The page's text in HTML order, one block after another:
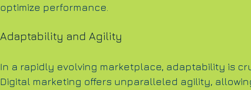
optimize performance.
Adaptability and Agility
In a rapidly evolving marketplace, adaptability is
Digital marketing offers unparalleled agility,